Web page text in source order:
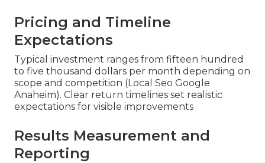
Pricing and Timeline
Expectations
Typical investment ranges from fifteen hundred
to five thousand dollars per month depending on
scope and competition (Local Seo Google
Anaheim). Clear return timelines set realistic
expectations for visible improvements
Results Measurement and
Reporting